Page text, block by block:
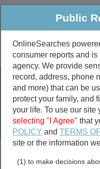
Public
Public
Public
OnlineSearches
consumer reports and
agency. We provide
record, address, phone
and more) that can be
protect your family, and
your life. To use our site
selecting "I Agree" that
POLICY andTERMS
site or the information
(1) to make decisions